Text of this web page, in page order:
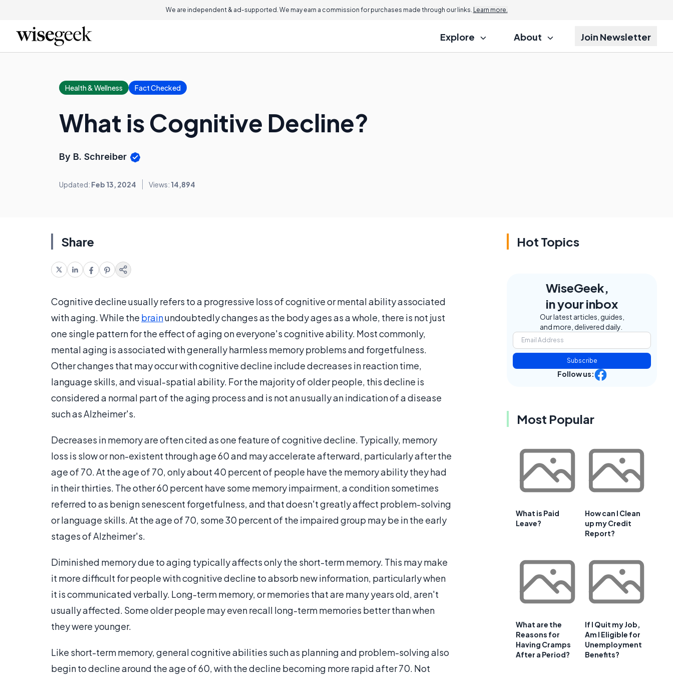
We are independent & ad-supported. We may earn a commission for purchases made through our links. Learn more.
Explore About Join Newsletter
Health & Wellness Fact Checked
What is Cognitive Decline?
By B. Schreiber
Updated: Feb 13, 2024 Views: 14,894
Share
Cognitive decline usually refers to a progressive loss of cognitive or mental ability associated
with aging. While the brainundoubtedly changes as the body ages as a whole, there is not just
one single pattern for the effect of aging on everyone's cognitive ability. Most commonly,
mental aging is associated with generally harmless memory problems and forgetfulness.
Other changes that may occur with cognitive decline include decreases in reaction time,
language skills, and visual-spatial ability. For the majority of older people, this decline is
considered a normal part of the aging process and is not an usually an indication of a disease
such as Alzheimer's.
Decreases in memory are often cited as one feature of cognitive decline. Typically, memory
loss is slow or non-existent through age 60 and may accelerate afterward, particularly after the
age of 70. At the age of 70, only about 40 percent of people have the memory ability they had
in their thirties. The other 60 percent have some memory impairment, a condition sometimes
referred to as benign senescent forgetfulness, and that doesn't greatly affect problem-solving
or language skills. At the age of 70, some 30 percent of the impaired group may be in the early
stages of Alzheimer's.
Diminished memory due to aging typically affects only the short-term memory. This may make
it more difficult for people with cognitive decline to absorb new information, particularly when
it is communicated verbally. Long-term memory, or memories that are many years old, aren't
usually affected. Some older people may even recall long-term memories better than when
they were younger.
Like short-term memory, general cognitive abilities such as planning and problem-solving also
begin to decline around the age of 60, with the decline becoming more rapid after 70. Not
Hot Topics
WiseGeek,
in your inbox
Our latest articles, guides,
and more, delivered daily.
Subscribe
Follow us:
Most Popular
What is Paid
Leave?
How can I Clean
up my Credit
Report?
What are the
Reasons for
Having Cramps
After a Period?
If I Quit my Job,
Am I Eligible for
Unemployment
Benefits?